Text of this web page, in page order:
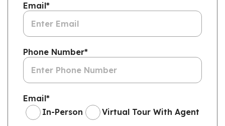
Email*
Phone Number*
Email*
In-Person
Virtual Tour With Agent